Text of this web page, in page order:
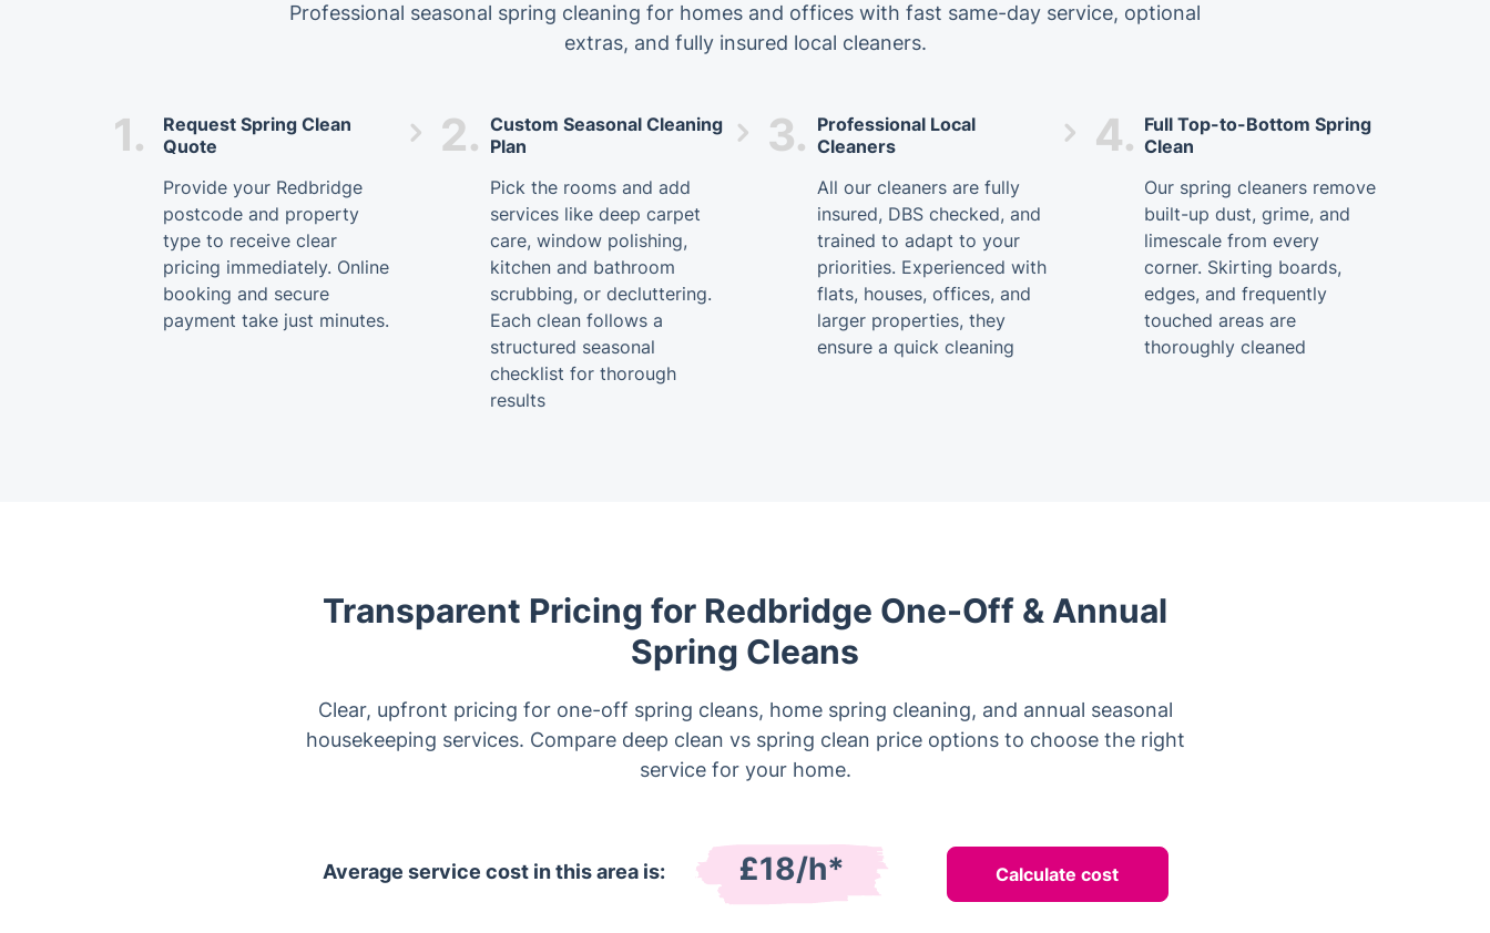
Professional seasonal spring cleaning for homes and offices with fast same-day service, optional
extras, and fully insured local cleaners.
1.
Request Spring Clean
Quote
Provide your Redbridge
postcode and property
type to receive clear
pricing immediately. Online
booking and secure
payment take just minutes.
2. Custom Seasonal Cleaning
Plan
Pick the rooms and add
services like deep carpet
care, window polishing,
kitchen and bathroom
scrubbing, or decluttering.
Each clean follows a
structured seasonal
checklist for thorough
results
3. Professional Local
Cleaners
All our cleaners are fully
insured, DBS checked, and
trained to adapt to your
priorities. Experienced with
flats, houses, offices, and
larger properties, they
ensure a quick cleaning
4. Full Top-to-Bottom Spring
Clean
Our spring cleaners remove
built-up dust, grime, and
limescale from every
corner. Skirting boards,
edges, and frequently
touched areas are
thoroughly cleaned
Transparent Pricing for Redbridge One-Off & Annual
Spring Cleans
Clear, upfront pricing for one-off spring cleans, home spring cleaning, and annual seasonal
housekeeping services. Compare deep clean vs spring clean price options to choose the right
service for your home.
Average service cost in this area is: £18/h* Calculate cost